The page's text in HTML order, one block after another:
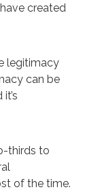
created
legitimacy
can be
thirds to
of the time.